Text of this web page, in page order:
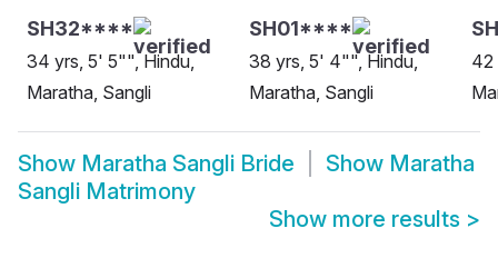
SH32****
34 yrs, 5' 5"", Hindu,
Maratha, Sangli
SH01****
38 yrs, 5' 4"", Hindu,
Maratha, Sangli
42
Show Maratha Sangli Bride Show Maratha
Sangli Matrimony
Show more results >